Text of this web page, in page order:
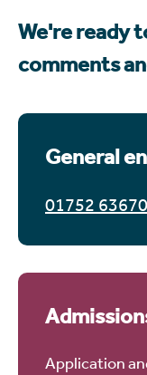
We're ready
comments
General
01752
Application